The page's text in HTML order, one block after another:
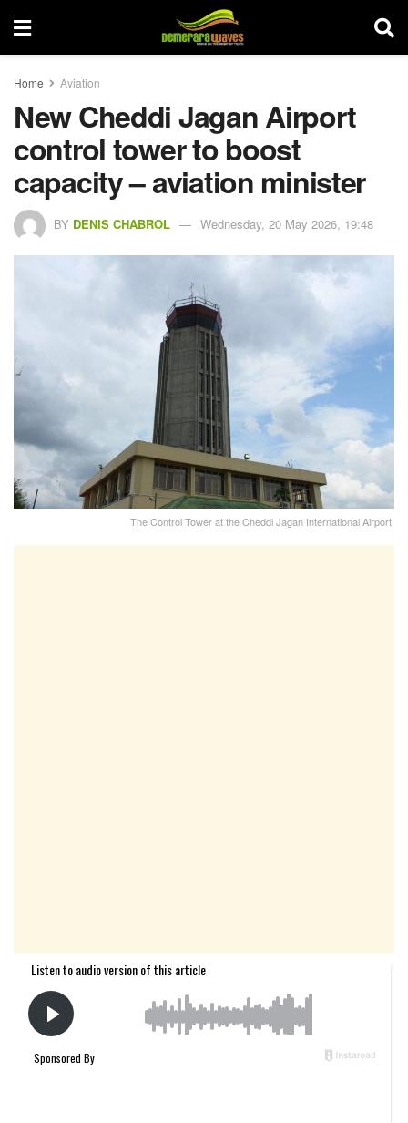
Home Aviation
New Cheddi Jagan Airport
control tower to boost
capacity – aviation minister
BY DENIS CHABROL Wednesday, 20 May 2026, 19:48
The Control Tower at the Cheddi Jagan International Airport.